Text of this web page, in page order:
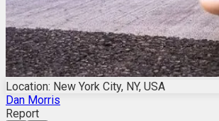
Location: New York City, NY, USA
Dan Morris
Report